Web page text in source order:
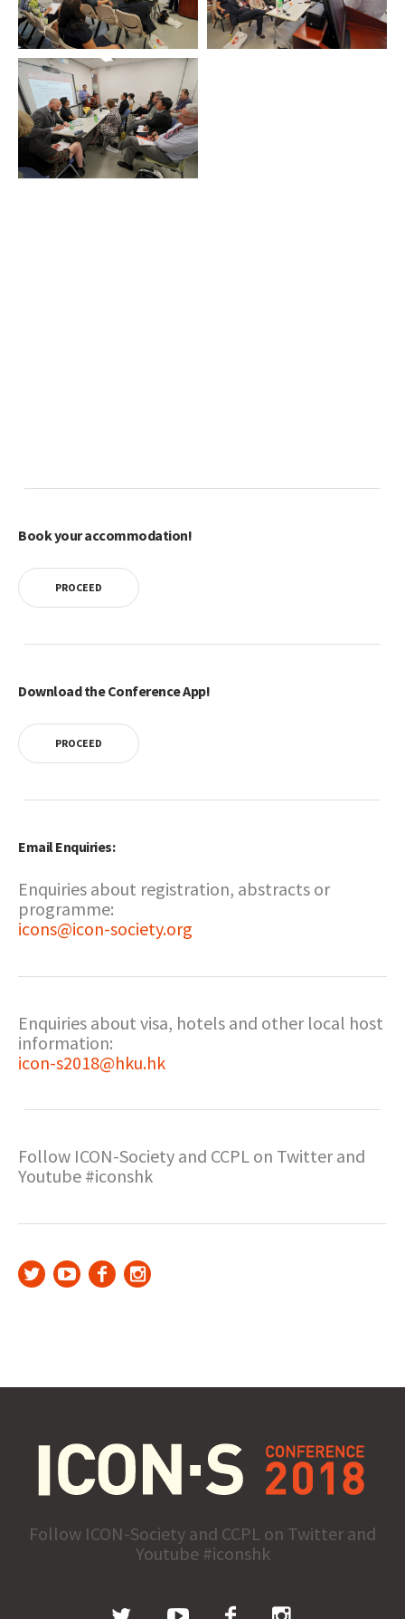
Book your accommodation!
PROCEED
Download the Conference App!
PROCEED
Email Enquiries:
Enquiries about registration, abstracts or
programme:
icons@icon-society.org
Enquiries about visa, hotels and other local host
information:
icon-s2018@hku.hk
Follow ICON-Society and CCPL on Twitter and
Youtube #iconshk
Follow ICON-Society and CCPL on Twitter and
Youtube #iconshk